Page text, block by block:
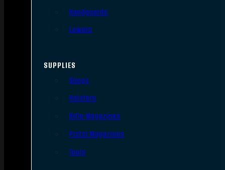
Handguards
Lowers
SUPPLIES
Slings
Holsters
Rifle Magazines
Pistol Magazines
Tools